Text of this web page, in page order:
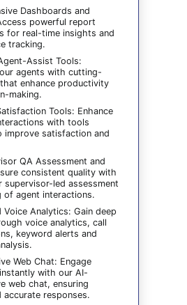
Dashboards and
powerful report
for real-time insights and
tracking.
Assist Tools:
agents with cutting-
enhance productivity
making.
Tools: Enhance
with tools
improve satisfaction and
QA Assessment and
consistent quality with
supervisor-led assessment
of agent interactions.
Voice Analytics: Gain deep
voice analytics, call
keyword alerts and
Web Chat: Engage
with our AI-
web chat, ensuring
accurate responses.